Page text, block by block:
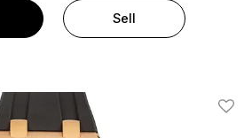
Sell
Add